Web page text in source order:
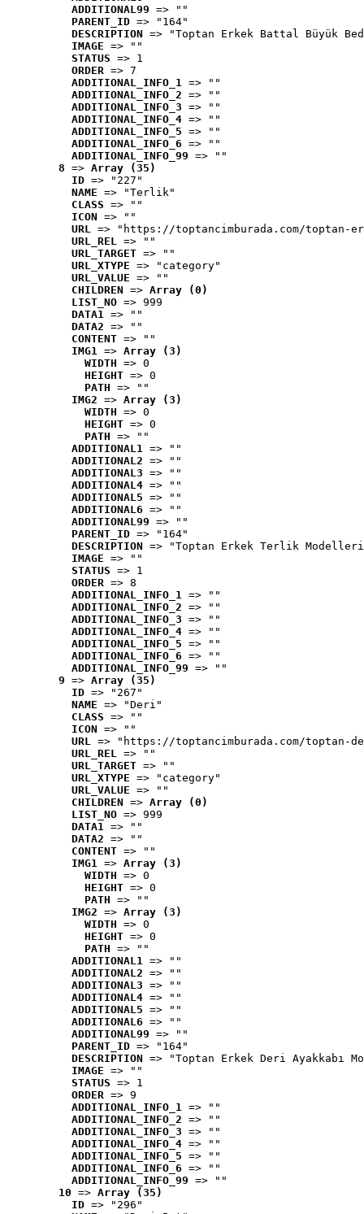
ADDITIONAL99 => ""
PARENT_ID => "164"
DESCRIPTION => "Toptan Erkek Battal Büyük
IMAGE => ""
STATUS => 1
ORDER => 7
ADDITIONAL_INFO_1 => ""
ADDITIONAL_INFO_2 => ""
ADDITIONAL_INFO_3 => ""
ADDITIONAL_INFO_4 => ""
ADDITIONAL_INFO_5 => ""
ADDITIONAL_INFO_6 => ""
ADDITIONAL_INFO_99 => ""
8 => Array (35)
ID => "227"
NAME => "Terlik"
CLASS => ""
ICON => ""
URL => "https://toptancimburada.com/toptan-
URL_REL => ""
URL_TARGET => ""
URL_XTYPE => "category"
URL_VALUE => ""
CHILDREN => Array (0)
LIST_NO => 999
DATA1 => ""
DATA2 => ""
CONTENT => ""
IMG1 => Array (3)
WIDTH => 0
HEIGHT => 0
PATH => ""
IMG2 => Array (3)
WIDTH => 0
HEIGHT => 0
PATH => ""
ADDITIONAL1 => ""
ADDITIONAL2 => ""
ADDITIONAL3 => ""
ADDITIONAL4 => ""
ADDITIONAL5 => ""
ADDITIONAL6 => ""
ADDITIONAL99 => ""
PARENT_ID => "164"
DESCRIPTION => "Toptan Erkek Terlik
IMAGE => ""
STATUS => 1
ORDER => 8
ADDITIONAL_INFO_1 => ""
ADDITIONAL_INFO_2 => ""
ADDITIONAL_INFO_3 => ""
ADDITIONAL_INFO_4 => ""
ADDITIONAL_INFO_5 => ""
ADDITIONAL_INFO_6 => ""
ADDITIONAL_INFO_99 => ""
9 => Array (35)
ID => "267"
NAME => "Deri"
CLASS => ""
ICON => ""
URL => "https://toptancimburada.com/toptan-
URL_REL => ""
URL_TARGET => ""
URL_XTYPE => "category"
URL_VALUE => ""
CHILDREN => Array (0)
LIST_NO => 999
DATA1 => ""
DATA2 => ""
CONTENT => ""
IMG1 => Array (3)
WIDTH => 0
HEIGHT => 0
PATH => ""
IMG2 => Array (3)
WIDTH => 0
HEIGHT => 0
PATH => ""
ADDITIONAL1 => ""
ADDITIONAL2 => ""
ADDITIONAL3 => ""
ADDITIONAL4 => ""
ADDITIONAL5 => ""
ADDITIONAL6 => ""
ADDITIONAL99 => ""
PARENT_ID => "164"
DESCRIPTION => "Toptan Erkek Deri Ayakkabı
IMAGE => ""
STATUS => 1
ORDER => 9
ADDITIONAL_INFO_1 => ""
ADDITIONAL_INFO_2 => ""
ADDITIONAL_INFO_3 => ""
ADDITIONAL_INFO_4 => ""
ADDITIONAL_INFO_5 => ""
ADDITIONAL_INFO_6 => ""
ADDITIONAL_INFO_99 => ""
10 => Array (35)
ID => "296"